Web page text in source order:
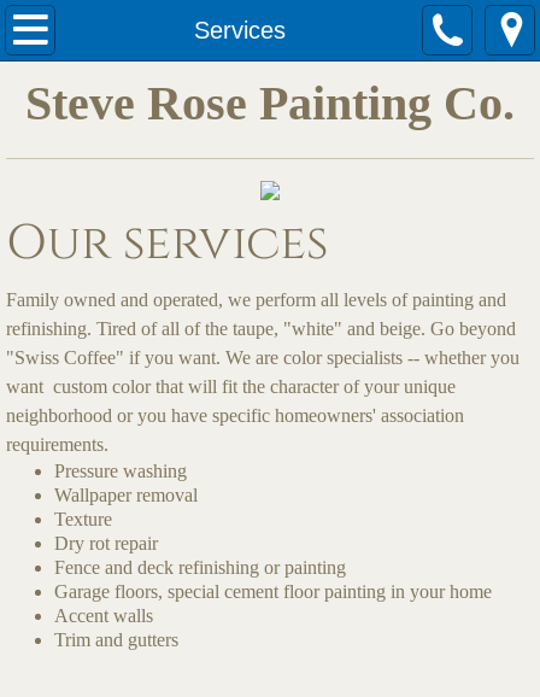
Services
Services
Quotes
Steve Rose Painting Co.
Our services
Family owned and operated, we perform all levels of painting and
refinishing. Tired of all of the taupe, "white" and beige. Go beyond
"Swiss Coffee" if you want. We are color specialists -- whether you
want custom color that will fit the character of your unique
neighborhood or you have specific homeowners' association
requirements.
Pressure washing
Wallpaper removal
Texture
Dry rot repair
Fence and deck refinishing or painting
Garage floors, special cement floor painting in your home
Accent walls
Trim and gutters